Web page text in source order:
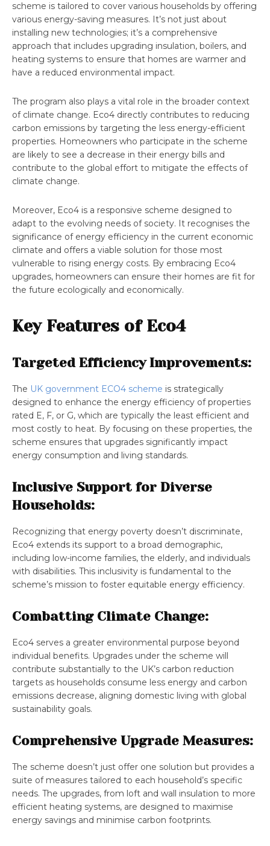
scheme is tailored to cover various households by offering
various energy-saving measures. It’s not just about
installing new technologies; it’s a comprehensive
approach that includes upgrading insulation, boilers, and
heating systems to ensure that homes are warmer and
have a reduced environmental impact.
The program also plays a vital role in the broader context
of climate change. Eco4 directly contributes to reducing
carbon emissions by targeting the less energy-efficient
properties. Homeowners who participate in the scheme
are likely to see a decrease in their energy bills and
contribute to the global effort to mitigate the effects of
climate change.
Moreover, Eco4 is a responsive scheme designed to
adapt to the evolving needs of society. It recognises the
significance of energy efficiency in the current economic
climate and offers a viable solution for those most
vulnerable to rising energy costs. By embracing Eco4
upgrades, homeowners can ensure their homes are fit for
the future ecologically and economically.
Key Features of Eco4
Targeted Efficiency Improvements:
The UK government ECO4 scheme is strategically
designed to enhance the energy efficiency of properties
rated E, F, or G, which are typically the least efficient and
most costly to heat. By focusing on these properties, the
scheme ensures that upgrades significantly impact
energy consumption and living standards.
Inclusive Support for Diverse
Households:
Recognizing that energy poverty doesn’t discriminate,
Eco4 extends its support to a broad demographic,
including low-income families, the elderly, and individuals
with disabilities. This inclusivity is fundamental to the
scheme’s mission to foster equitable energy efficiency.
Combatting Climate Change:
Eco4 serves a greater environmental purpose beyond
individual benefits. Upgrades under the scheme will
contribute substantially to the UK’s carbon reduction
targets as households consume less energy and carbon
emissions decrease, aligning domestic living with global
sustainability goals.
Comprehensive Upgrade Measures:
The scheme doesn’t just offer one solution but provides a
suite of measures tailored to each household’s specific
needs. The upgrades, from loft and wall insulation to more
efficient heating systems, are designed to maximise
energy savings and minimise carbon footprints.